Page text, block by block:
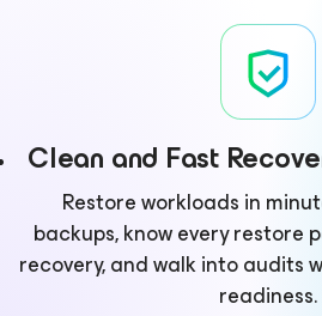
Clean and Fast
Restore workloads in
backups, know every restore
recovery, and walk into audits
readiness.